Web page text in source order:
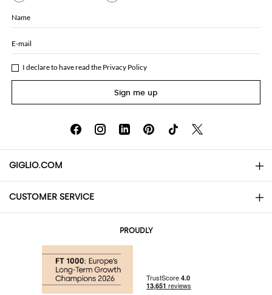
Name
E-mail
I declare to have read the Privacy Policy
Sign me up
GIGLIO.COM
About
Community Store
CUSTOMER SERVICE
Returns and Refunds
PROUDLY